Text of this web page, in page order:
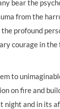
bear the
from the
profound
courage in the
to
on fire and
night and in its